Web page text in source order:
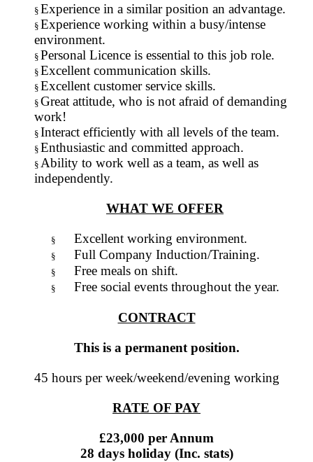
§ Experience in a similar position an advantage.
§ Experience working within a busy/intense
environment.
§ Personal Licence is essential to this job role.
§ Excellent communication skills.
§ Excellent customer service skills.
§ Great attitude, who is not afraid of demanding
work!
§ Interact efficiently with all levels of the team.
§ Enthusiastic and committed approach.
§ Ability to work well as a team, as well as
independently.
WHAT WE OFFER
§ Excellent working environment.
§ Full Company Induction/Training.
§ Free meals on shift.
§ Free social events throughout the year.
CONTRACT
This is a permanent position.
45 hours per week/weekend/evening working
RATE OF PAY
£23,000 per Annum
28 days holiday (Inc. stats)